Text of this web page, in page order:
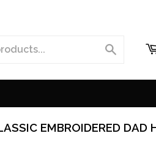
EMBROIDERED DAD